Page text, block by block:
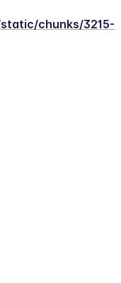
chunks/3215-